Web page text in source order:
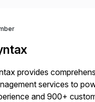
provides
services to
and 900+